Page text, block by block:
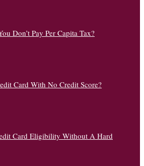
Don’t Pay Per Capita Tax?
Card With No Credit Score?
Card Eligibility Without A Hard